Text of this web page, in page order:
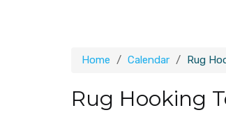
Home Calendar Rug
Rug Hooking